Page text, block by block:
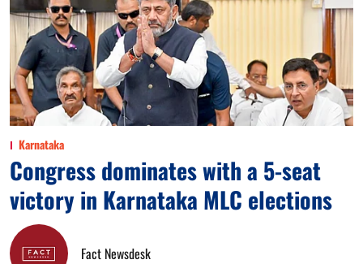
Karnataka
Congress dominates with a 5-seat
victory in Karnataka MLC elections
Fact Newsdesk